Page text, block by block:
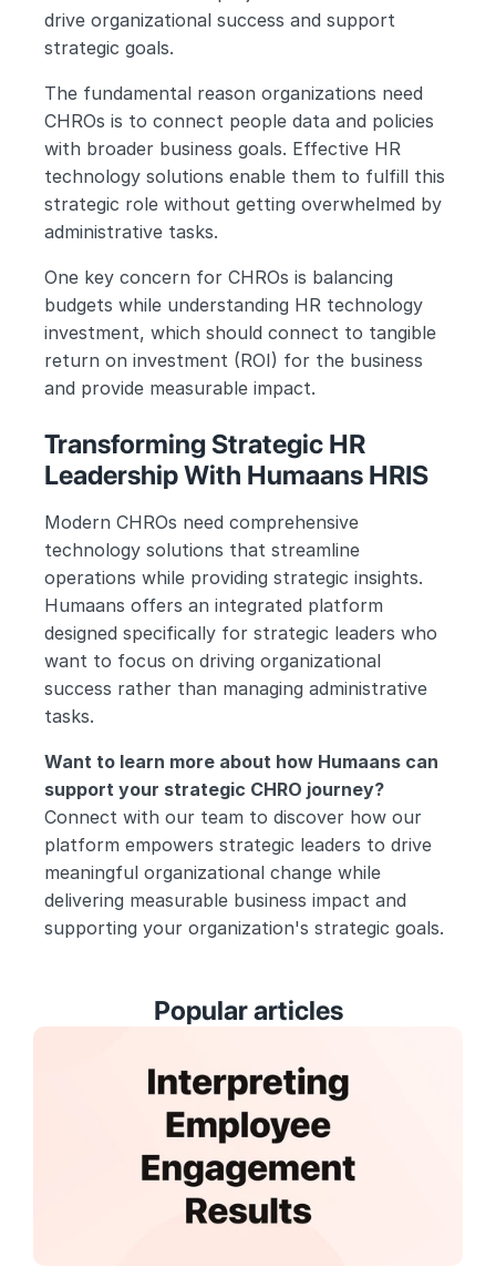
drive organizational success and support
strategic goals.
The fundamental reason organizations need
CHROs is to connect people data and policies
with broader business goals. Effective HR
technology solutions enable them to fulfill this
strategic role without getting overwhelmed by
administrative tasks.
One key concern for CHROs is balancing
budgets while understanding HR technology
investment, which should connect to tangible
return on investment (ROI) for the business
and provide measurable impact.
Transforming Strategic HR
Leadership With Humaans HRIS
Modern CHROs need comprehensive
technology solutions that streamline
operations while providing strategic insights.
Humaans offers an integrated platform
designed specifically for strategic leaders who
want to focus on driving organizational
success rather than managing administrative
tasks.
Want to learn more about how Humaans can
support your strategic CHRO journey?
Connect with our team to discover how our
platform empowers strategic leaders to drive
meaningful organizational change while
delivering measurable business impact and
supporting your organization's strategic goals.
Popular articles